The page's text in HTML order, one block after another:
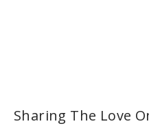
Sharing The Love